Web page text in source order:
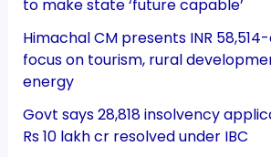
to make state ‘future capable’
Himachal CM presents INR
focus on tourism, rural
energy
Govt says 28,818 insolvency
Rs 10 lakh cr resolved under IBC